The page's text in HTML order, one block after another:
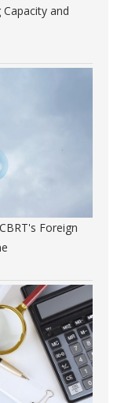
and
Foreign